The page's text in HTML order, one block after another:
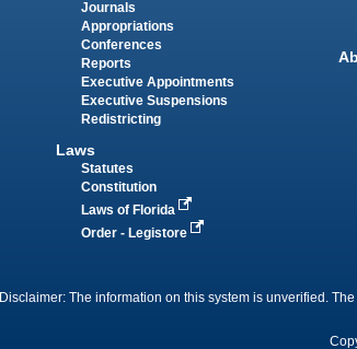
Journals
Appropriations
Conferences
Reports
Executive Appointments
Executive Suspensions
Redistricting
Laws
Statutes
Constitution
Laws of Florida
Order - Legistore
Disclaimer: The information on this system is unverified.